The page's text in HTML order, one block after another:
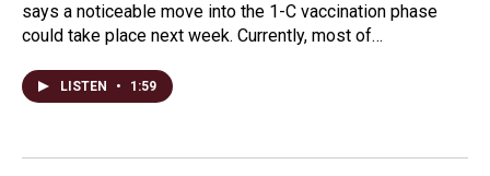
says a noticeable move into the 1-C vaccination phase
could take place next week. Currently, most of…
LISTEN • 1:59